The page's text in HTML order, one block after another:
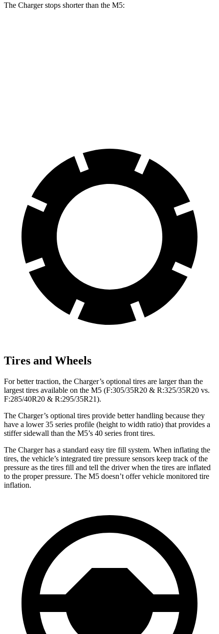
The Charger stops shorter than the M5:
Tires and Wheels
For better traction, the Charger’s optional tires are larger than the
largest tires available on the M5 (F:305/35R20 & R:325/35R20 vs.
F:285/40R20 & R:295/35R21).
The Charger’s optional tires provide better handling because they
have a lower 35 series profile (height to width ratio) that provides a
stiffer sidewall than the M5’s 40 series front tires.
The Charger has a standard easy tire fill system. When inflating the
tires, the vehicle’s integrated tire pressure sensors keep track of the
pressure as the tires fill and tell the driver when the tires are inflated
to the proper pressure. The M5 doesn’t offer vehicle monitored tire
inflation.